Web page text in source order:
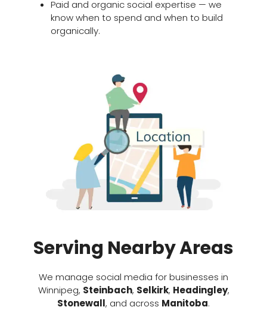
Paid and organic social expertise — we
know when to spend and when to build
organically.
Serving Nearby Areas
We manage social media for businesses in
Winnipeg, Steinbach, Selkirk, Headingley,
Stonewall, and across Manitoba.